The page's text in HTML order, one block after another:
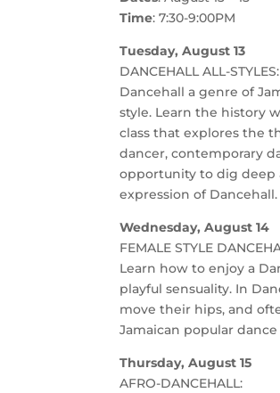
Time: 7:30-9:00PM
Tuesday, August 13
DANCEHALL ALL-STYLES:
Dancehall a genre of
style. Learn the history
class that explores the
dancer, contemporary
opportunity to dig deep
expression of Dancehall.
Wednesday, August 14
FEMALE STYLE
Learn how to enjoy a
playful sensuality. In
move their hips, and
Jamaican popular
Thursday, August 15
AFRO-DANCEHALL: